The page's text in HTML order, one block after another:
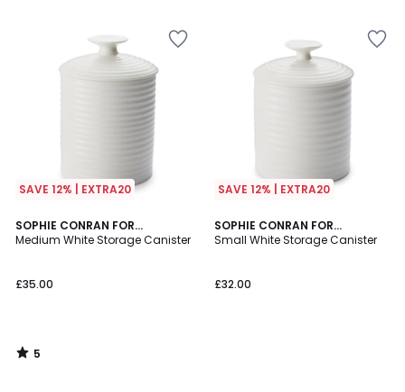
SAVE 12% | EXTRA20
SOPHIE CONRAN FOR
PORTMEIRION
Medium White Storage Canister
£35.00
5
/
5
/
SAVE 12% | EXTRA20
SOPHIE CONRAN FOR
PORTMEIRION
Small White Storage Canister
£32.00